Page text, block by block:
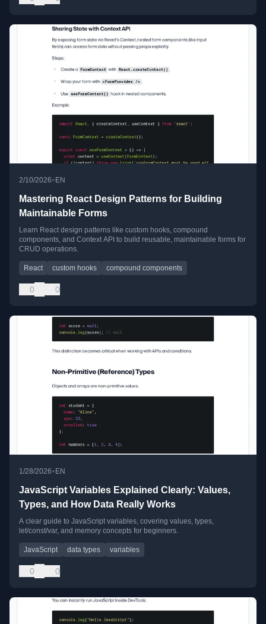
2/10/2026•EN
Mastering React Design Patterns for Building
Maintainable Forms
Learn React design patterns like custom hooks, compound
components, and Context API to build reusable, maintainable forms for
CRUD operations.
React custom hooks compound components
0 0
1/28/2026• EN
JavaScript Variables Explained Clearly: Values,
Types, and How Data Really Works
A clear guide to JavaScript variables, covering values, types,
let/const/var, and memory concepts for beginners.
JavaScript data types variables
0 0